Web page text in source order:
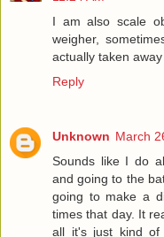
I am also scale
weigher,
actually taken
Reply
Unknown March
Sounds like I do
and going to the
going to make a
times that day. It
all it's just kind